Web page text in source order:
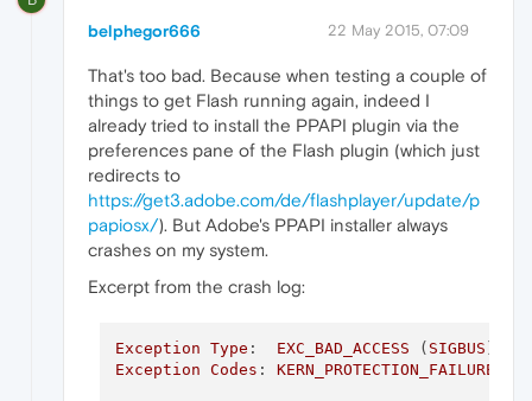
belphegor666 22 May 2015, 07:09
That's too bad. Because when testing a couple of
things to get Flash running again, indeed I
already tried to install the PPAPI plugin via the
preferences pane of the Flash plugin (which just
redirects to
https://get3.adobe.com/de/flashplayer/update/p
papiosx/). But Adobe's PPAPI installer always
crashes on my system.
Excerpt from the crash log:
Exception Type : EXC_BAD_ACCESS ( SIGBUS
Exception Codes : KERN_PROTECTION_FAILURE